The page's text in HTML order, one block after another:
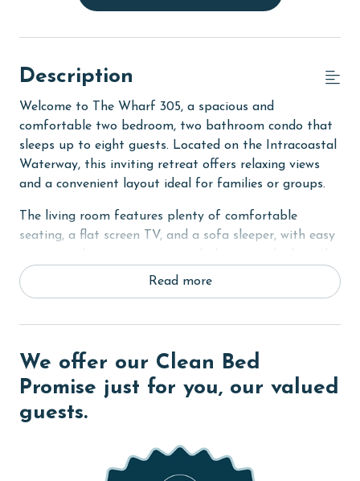
Description
Welcome to The Wharf 305, a spacious and
comfortable two bedroom, two bathroom condo that
sleeps up to eight guests. Located on the Intracoastal
Waterway, this inviting retreat offers relaxing views
and a convenient layout ideal for families or groups.
The living room features plenty of comfortable
seating, a flat screen TV, and a sofa sleeper, with easy
bay. It is the perfect place to unwind after a day of
exploring or enjoying the water.
The fully equipped kitchen includes stainless steel
table, making it easy to prepare and enjoy meals
together.
The primary bedroom offers a king bed, flat screen TV,
bathroom features a dual sink vanity, a tiled walk in
shower, and a soaking tub for added comfort. The
Read more
We offer our Clean Bed
Promise just for you, our valued
guests.